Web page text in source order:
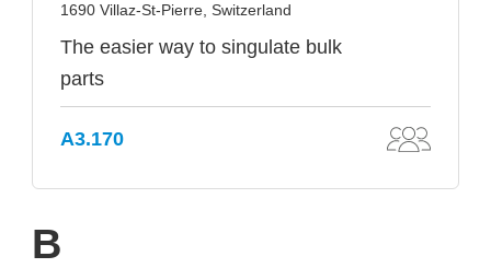
1690 Villaz-St-Pierre, Switzerland
The easier way to singulate bulk
parts
A3.170
B